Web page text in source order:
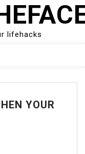
lifehacks
YOUR